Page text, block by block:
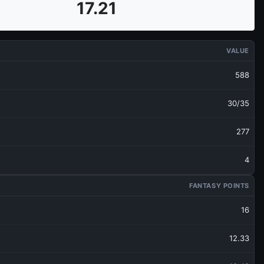
17.21
VALUE
588
30/35
277
4
FANTASY POINTS
16
12.33